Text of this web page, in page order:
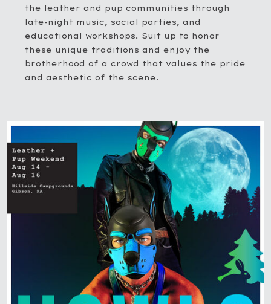
the leather and pup communities through
late-night music, social parties, and
educational workshops. Suit up to honor
these unique traditions and enjoy the
brotherhood of a crowd that values the pride
and aesthetic of the scene.